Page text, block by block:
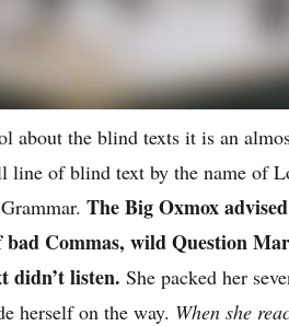
about the blind texts it is an
line of blind text by the name of
The Big Oxmox
bad Commas, wild Question
didn’t listen. She packed her
herself on the way. When she